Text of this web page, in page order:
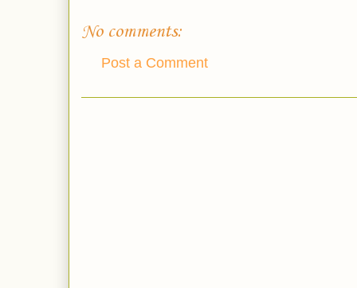
No comments:
Post a Comment